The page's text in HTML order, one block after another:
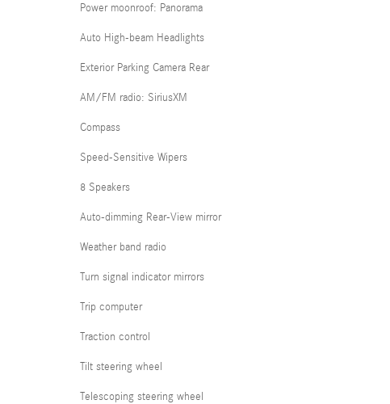
Power moonroof: Panorama
Auto High-beam Headlights
Exterior Parking Camera Rear
AM/FM radio: SiriusXM
Compass
Speed-Sensitive Wipers
8 Speakers
Auto-dimming Rear-View mirror
Weather band radio
Turn signal indicator mirrors
Trip computer
Traction control
Tilt steering wheel
Telescoping steering wheel